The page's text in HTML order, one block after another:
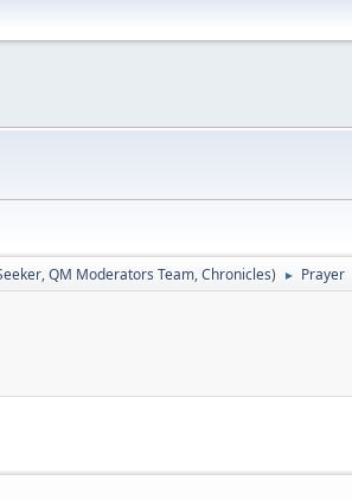
,QM Moderators Team,Chronicles) ► Prayer